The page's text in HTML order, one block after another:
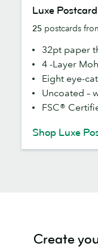
Postcards
Luxe
25 postcards
32pt paper
4 -Layer
Eight eye-
Uncoated –
FSC®
Shop Luxe
Create